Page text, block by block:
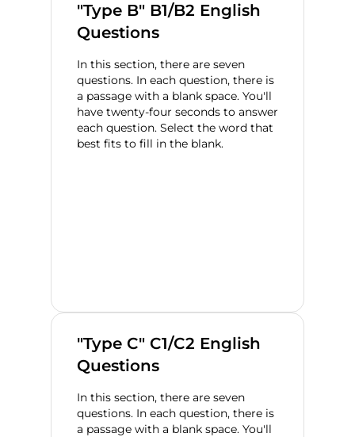
"Type B" B1/B2 English
Questions
In this section, there are seven
questions. In each question, there is
a passage with a blank space. You'll
have twenty-four seconds to answer
each question. Select the word that
best fits to fill in the blank.
"Type C" C1/C2 English
Questions
In this section, there are seven
questions. In each question, there is
a passage with a blank space. You'll